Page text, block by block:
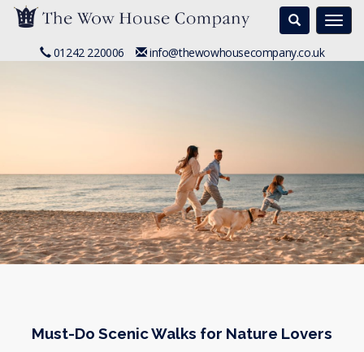
Search
01242 220006 info@thewowhousecompany.co.uk
Must-Do Scenic Walks for Nature Lovers